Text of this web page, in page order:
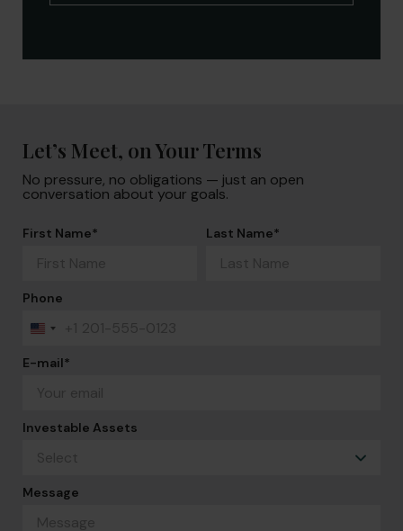
Let’s Meet, on Your Terms
No pressure, no obligations — just an open
conversation about your goals.
First Name* Last Name*
Phone
United
+1
E-mail*
Investable Assets
Message